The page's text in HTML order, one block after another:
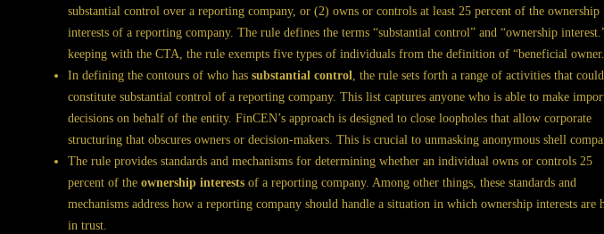
substantial control over a reporting company, or (2) owns or controls at least 25 percent of the ownership
interests of a reporting company. The rule defines the terms “substantial control” and “ownership
keeping with the CTA, the rule exempts five types of individuals from the definition of “beneficial
In defining the contours of who has substantial control, the rule sets forth a range of activities that could
constitute substantial control of a reporting company. This list captures anyone who is able to make
decisions on behalf of the entity. FinCEN’s approach is designed to close loopholes that allow corporate
structuring that obscures owners or decision-makers. This is crucial to unmasking anonymous shell
The rule provides standards and mechanisms for determining whether an individual owns or controls 25
percent of the ownership interests of a reporting company. Among other things, these standards and
mechanisms address how a reporting company should handle a situation in which ownership interests are
in trust.